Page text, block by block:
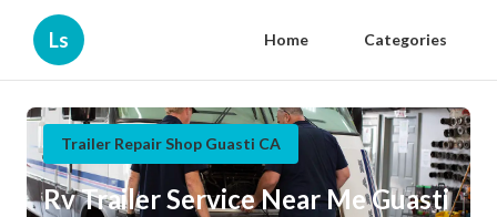
Ls Home Categories
Trailer Repair Shop Guasti CA
Rv Trailer Service Near Me Guasti